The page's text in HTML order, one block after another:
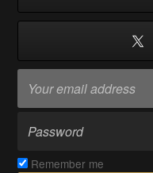
Remember me